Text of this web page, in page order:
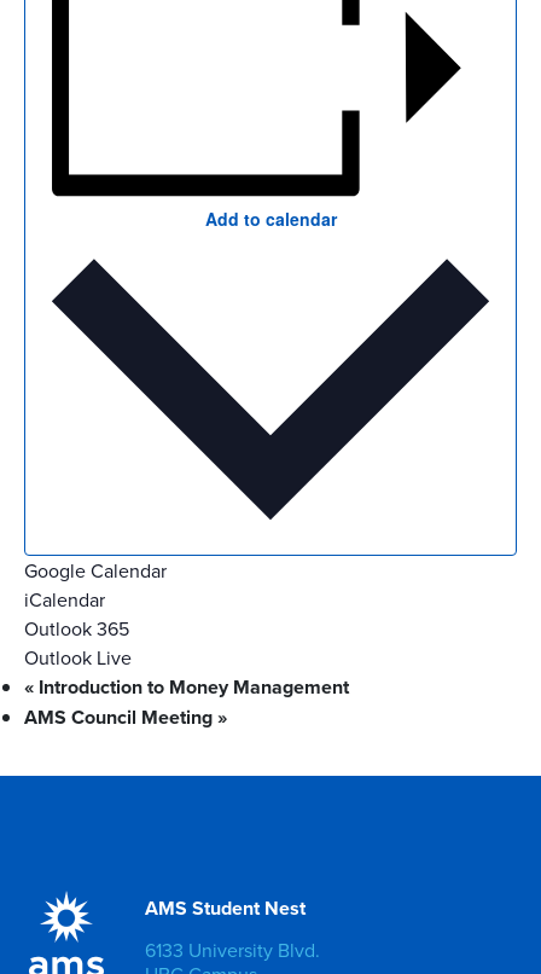
Add to calendar
Google Calendar
iCalendar
Outlook 365
Outlook Live
« Introduction to Money Management
AMS Council Meeting»
AMS Student Nest
6133 University Blvd.